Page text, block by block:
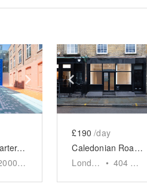
slideShow next slide
Regent's Quarter, King's Cross - The Vibrant Courtyard
12000
sq ft
Show
£190 /day
Caledonian Road, King's Cross - The Black Store
London • 404